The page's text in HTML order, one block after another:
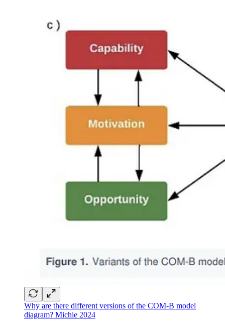
Why are there different versions of the COM-B model
diagram? Michie 2024